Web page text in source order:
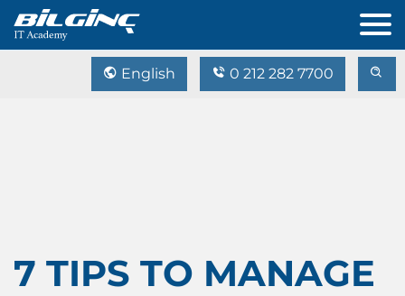
English 0 212 282 7700
7 TIPS TO MANAGE